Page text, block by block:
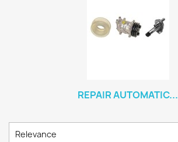
REPAIR AUTOMATIC...
Relevance